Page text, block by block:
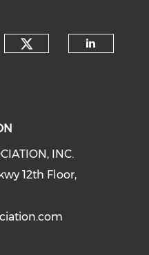
media on
INC.
12th Floor,